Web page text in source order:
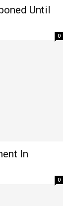
Until
0
In
0